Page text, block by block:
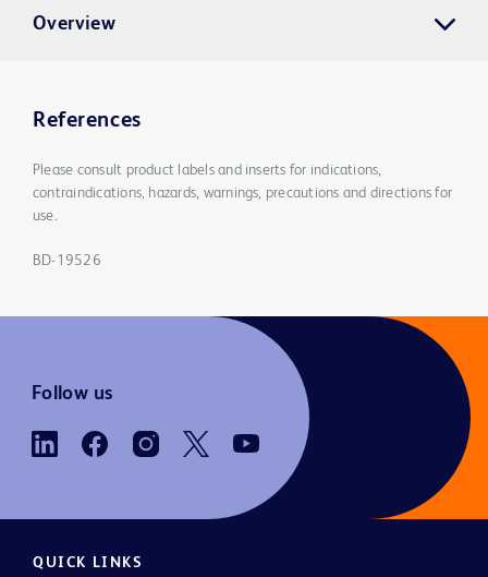
Overview
References
Please consult product labels and inserts for indications,
contraindications, hazards, warnings, precautions and directions for
use.
BD-19526
Follow us
QUICK LINKS